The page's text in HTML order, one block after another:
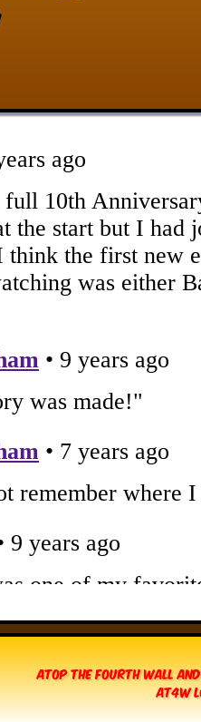
Atop The Fourth Wall
AT4W